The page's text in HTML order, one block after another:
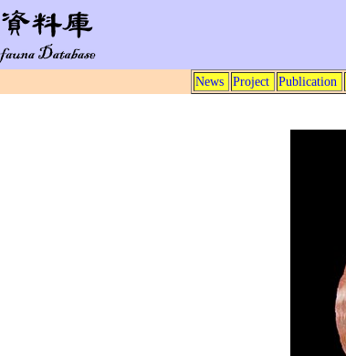
News Project Publication